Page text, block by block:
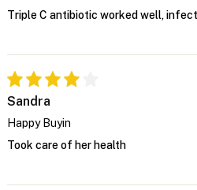
Triple C antibiotic worked well,
Sandra
Happy Buyin
Took care of her health